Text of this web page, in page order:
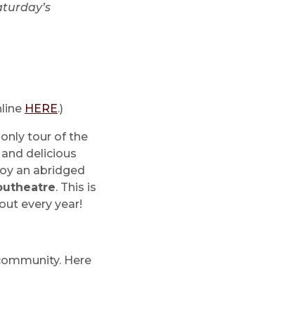
HERE.)
tour of the
delicious
an abridged
. This is
every year!
Here